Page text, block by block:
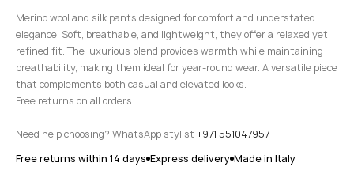
Merino wool and silk pants designed for comfort and understated
elegance. Soft, breathable, and lightweight, they offer a relaxed yet
refined fit. The luxurious blend provides warmth while maintaining
breathability, making them ideal for year-round wear. A versatile piece
that complements both casual and elevated looks.
Free returns on all orders.
Need help choosing? WhatsApp stylist +971 551047957
Free returns within 14 days Express delivery Made in Italy